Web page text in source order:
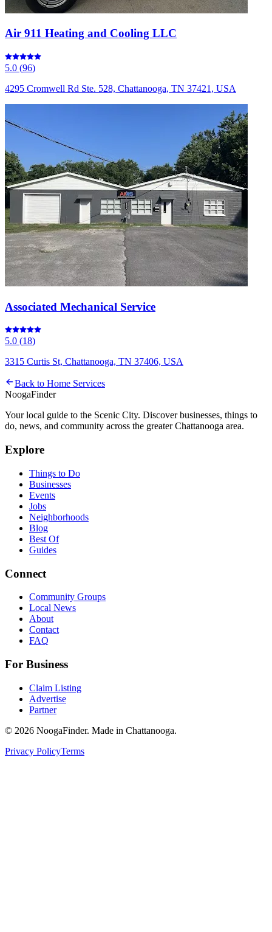
Air 911 Heating and Cooling LLC
5.0 (96)
4295 Cromwell Rd Ste. 528, Chattanooga, TN 37421, USA
Associated Mechanical Service
5.0 (18)
3315 Curtis St, Chattanooga, TN 37406, USA
Back to Home Services
NoogaFinder
Your local guide to the Scenic City. Discover businesses, things to
do, news, and community across the greater Chattanooga area.
Explore
Things to Do
Businesses
Events
Jobs
Neighborhoods
Blog
Best Of
Guides
Connect
Community Groups
Local News
About
Contact
FAQ
For Business
Claim Listing
Advertise
Partner
© 2026 NoogaFinder. Made in Chattanooga.
Privacy PolicyTerms